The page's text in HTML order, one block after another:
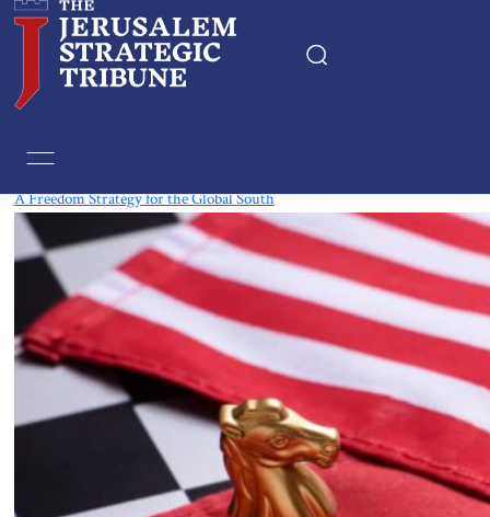
A Freedom Strategy for the Global South